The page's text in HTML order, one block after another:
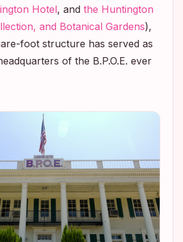
Hotel, and the Huntington
and Botanical Gardens),
foot structure has served as
of the B.P.O.E. ever